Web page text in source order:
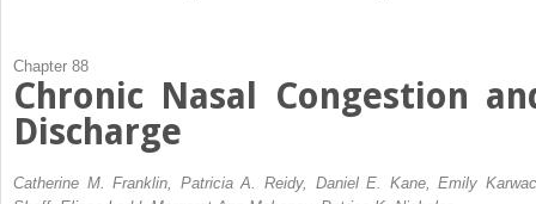
Chapter 88
Chronic Nasal Congestion
Discharge
Catherine M. Franklin, Patricia A. Reidy, Daniel E. Kane, Emily